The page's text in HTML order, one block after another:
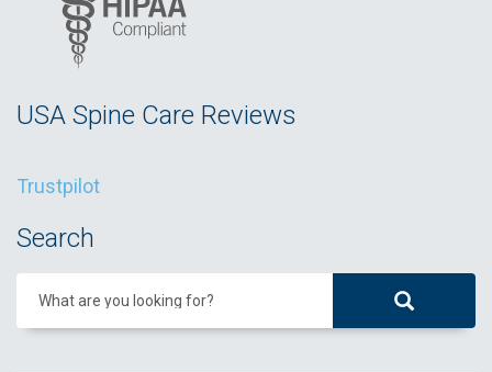
USA Spine Care Reviews
Trustpilot
Search
What are you looking for?